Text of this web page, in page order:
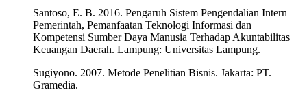
Santoso, E. B. 2016. Pengaruh Sistem Pengendalian Intern
Pemerintah, Pemanfaatan Teknologi Informasi dan
Kompetensi Sumber Daya Manusia Terhadap Akuntabilitas
Keuangan Daerah. Lampung: Universitas Lampung.
Sugiyono. 2007. Metode Penelitian Bisnis. Jakarta: PT.
Gramedia.